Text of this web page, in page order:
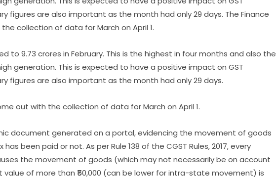
figures are also important as the month had only 29 days. The Finance
collection of data for March on April 1.
to 9.73 crores in February. This is the highest in four months and also the
generation. This is expected to have a positive impact on GST
figures are also important as the month had only 29 days.
out with the collection of data for March on April 1.
document generated on a portal, evidencing the movement of goods
been paid or not. As per Rule 138 of the CGST Rules, 2017, every
the movement of goods (which may not necessarily be on account
of more than ₹50,000 (can be lower for intra-state movement) is